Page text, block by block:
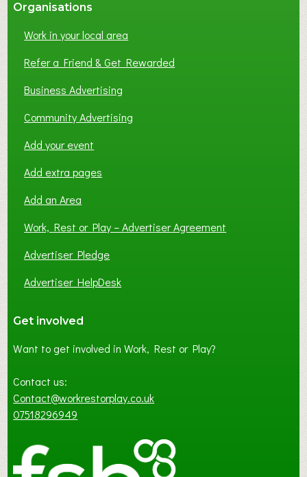
Organisations
Work in your local area
Refer a Friend & Get Rewarded
Business Advertising
Community Advertising
Add your event
Add extra pages
Add an Area
Work, Rest or Play – Advertiser Agreement
Advertiser Pledge
Advertiser HelpDesk
Get involved
Want to get involved in Work, Rest or Play?
Contact us:
Contact@workrestorplay.co.uk
07518296949